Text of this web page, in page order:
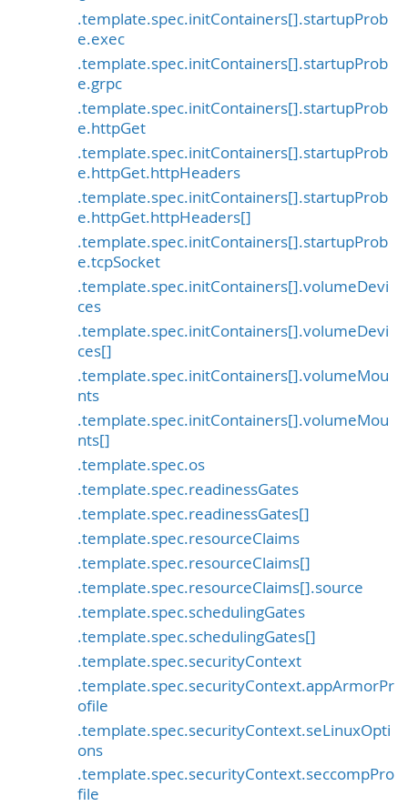
.template.spec.initContainers[].startupProb
e.exec
.template.spec.initContainers[].startupProb
e.grpc
.template.spec.initContainers[].startupProb
e.httpGet
.template.spec.initContainers[].startupProb
e.httpGet.httpHeaders
.template.spec.initContainers[].startupProb
e.httpGet.httpHeaders[]
.template.spec.initContainers[].startupProb
e.tcpSocket
.template.spec.initContainers[].volumeDevi
ces
.template.spec.initContainers[].volumeDevi
ces[]
.template.spec.initContainers[].volumeMou
nts
.template.spec.initContainers[].volumeMou
nts[]
.template.spec.os
.template.spec.readinessGates
.template.spec.readinessGates[]
.template.spec.resourceClaims
.template.spec.resourceClaims[]
.template.spec.resourceClaims[].source
.template.spec.schedulingGates
.template.spec.schedulingGates[]
.template.spec.securityContext
.template.spec.securityContext.appArmorPr
ofile
.template.spec.securityContext.seLinuxOpti
ons
.template.spec.securityContext.seccompPro
file